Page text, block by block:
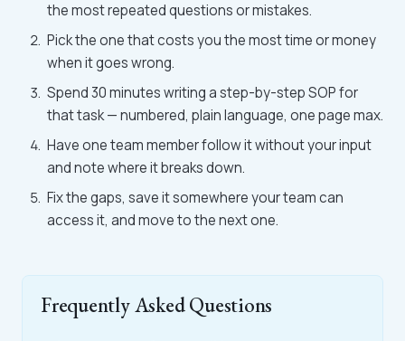
the most repeated questions or mistakes.
Pick the one that costs you the most time or money
when it goes wrong.
Spend 30 minutes writing a step-by-step SOP for
that task — numbered, plain language, one page max.
Have one team member follow it without your input
and note where it breaks down.
Fix the gaps, save it somewhere your team can
access it, and move to the next one.
Frequently Asked Questions